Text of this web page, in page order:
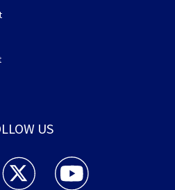
US
and WHIO Radio facebook
WHIO TV 7 and WHIO Radio twitter
WHIO TV 7 and WHIO